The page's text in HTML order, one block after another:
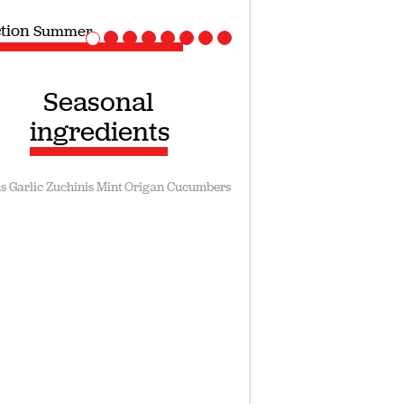
Vegan recipes
Seasonal
ingredients
GarlicZuchinisMintOriganCucumbers